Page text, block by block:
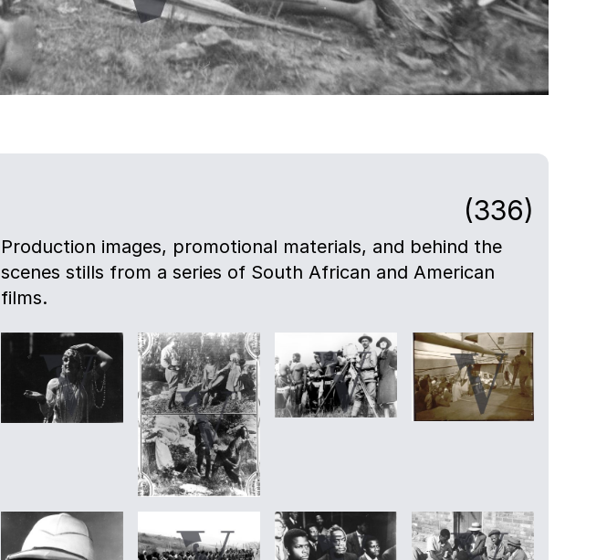
(336)
Production images, promotional materials, and behind the
scenes stills from a series of South African and American
films.